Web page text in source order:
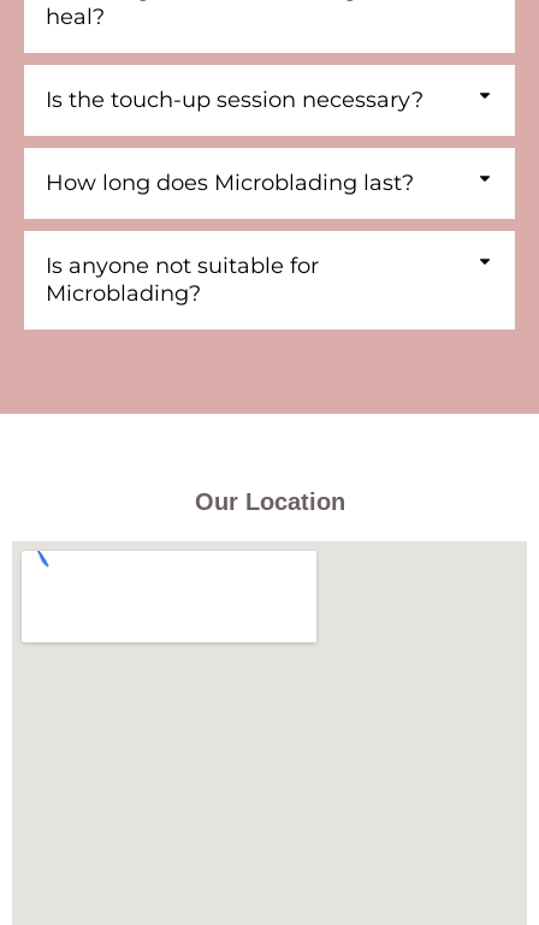
heal?
Is the touch-up session necessary?
How long does Microblading last?
Is anyone not suitable for
Microblading?
Our Location